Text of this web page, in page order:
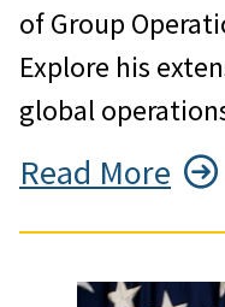
of Group
Explore his
global
Read More